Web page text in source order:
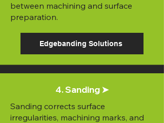
between machining and surface
preparation.
Edgebanding Solutions
4. Sanding ➤
Sanding corrects surface
irregularities, machining marks, and